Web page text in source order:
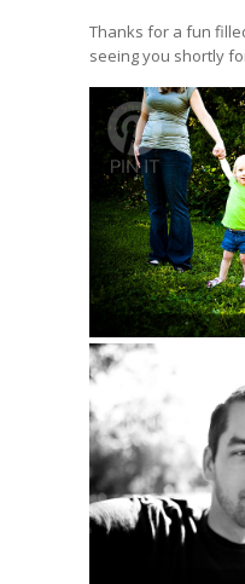
Thanks for a fun
seeing you shortly